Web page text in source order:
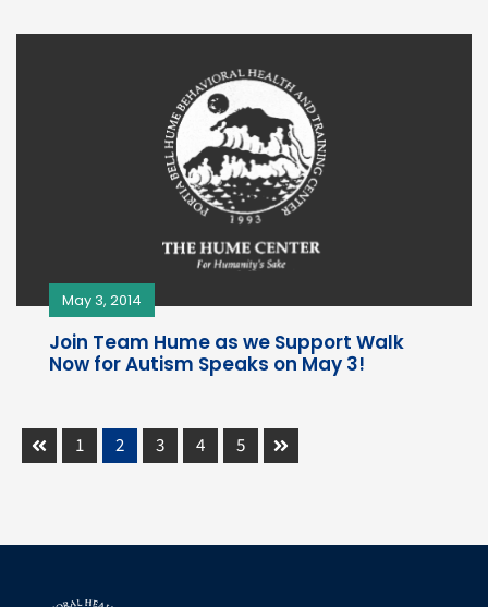
May 3, 2014
Join Team Hume as we Support Walk
Now for Autism Speaks on May 3!
Prev 1 2 3 4 5 Next